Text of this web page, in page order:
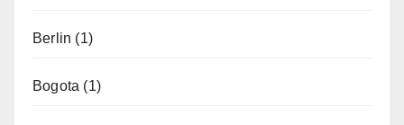
Berlin (1)
Bogota (1)